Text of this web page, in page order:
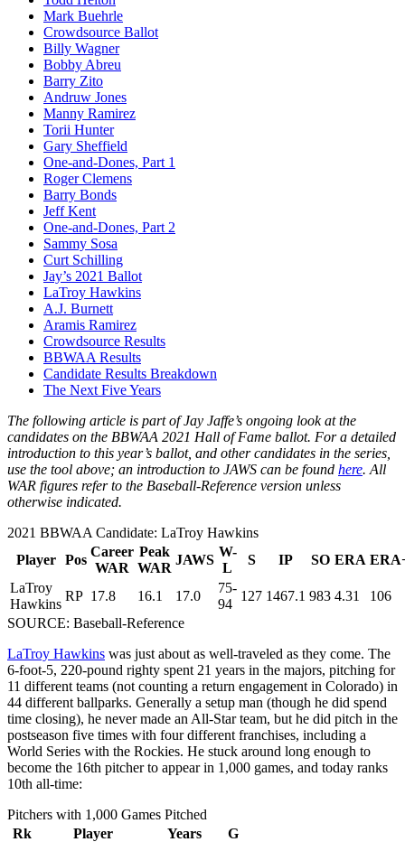
Mark Buehrle
Crowdsource Ballot
Billy Wagner
Bobby Abreu
Barry Zito
Andruw Jones
Manny Ramirez
Torii Hunter
Gary Sheffield
One-and-Dones, Part 1
Roger Clemens
Barry Bonds
Jeff Kent
One-and-Dones, Part 2
Sammy Sosa
Curt Schilling
Jay’s 2021 Ballot
LaTroy Hawkins
A.J. Burnett
Aramis Ramirez
Crowdsource Results
BBWAA Results
Candidate Results Breakdown
The Next Five Years
The following article is part of Jay Jaffe’s ongoing look at the
candidates on the BBWAA 2021 Hall of Fame ballot. For a detailed
introduction to this year’s ballot, and other candidates in the series,
use the tool above; an introduction to JAWS can be found here. All
WAR figures refer to the Baseball-Reference version unless
otherwise indicated.
2021 BBWAA Candidate: LaTroy Hawkins
Player
Pos
Career
WAR
Peak
WAR
JAWS
W-
L
S IP SO ERA
LaTroy
Hawkins
RP 17.8 16.1 17.0
75-
94
127 1467.1 983 4.31
106
SOURCE: Baseball-Reference
LaTroy Hawkins was just about as well-traveled as they come. The
6-foot-5, 220-pound righty spent 21 years in the majors, pitching for
11 different teams (not counting a return engagement in Colorado) in
44 different ballparks. Generally a setup man (though he did spend
time closing), he never made an All-Star team, but he did pitch in the
postseason five times with four different franchises, including a
World Series with the Rockies. He stuck around long enough to
become the 16th pitcher to appear in 1,000 games, and today ranks
10th all-time:
Pitchers with 1,000 Games Pitched
Rk
Player Years
G